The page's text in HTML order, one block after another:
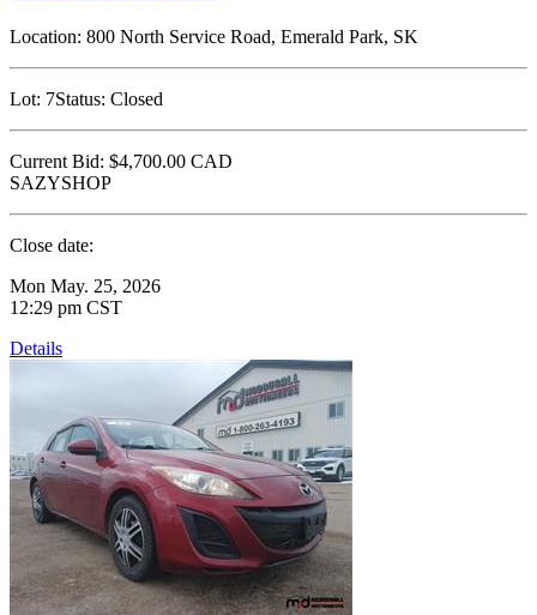
Location: 800 North Service Road, Emerald Park, SK
Lot: 7Status: Closed
Current Bid: $4,700.00 CAD
SAZYSHOP
Close date:
Mon May. 25, 2026
12:29 pm CST
Details